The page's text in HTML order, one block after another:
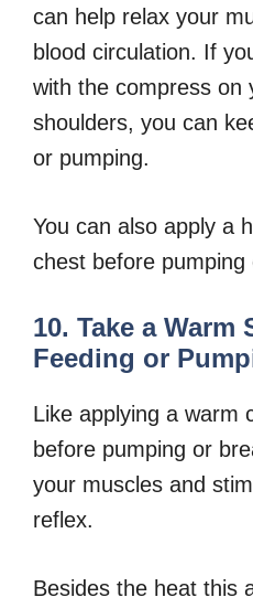
can help relax your
blood circulation. If
with the compress on
shoulders, you can
or pumping.
You can also apply a
chest before pumping
10. Take a Warm
Feeding or
Like applying a warm
before pumping or
your muscles and
reflex.
Besides the heat this